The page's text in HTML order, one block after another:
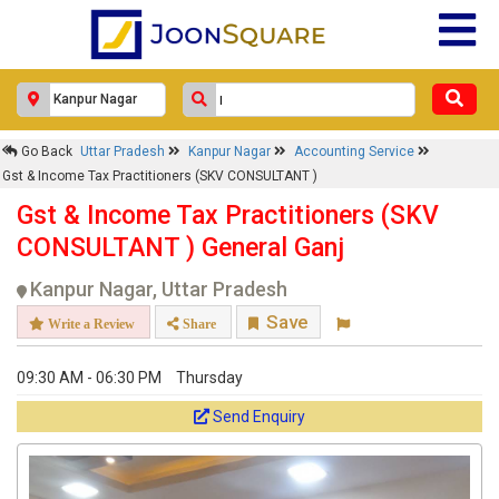
Go Back Uttar Pradesh Kanpur Nagar
Accounting Service
Gst & Income Tax Practitioners (SKV CONSULTANT )
Gst & Income Tax Practitioners (SKV
CONSULTANT ) General Ganj
Kanpur Nagar, Uttar Pradesh
Write a Review Share Save
09:30 AM - 06:30 PM Thursday
Send Enquiry